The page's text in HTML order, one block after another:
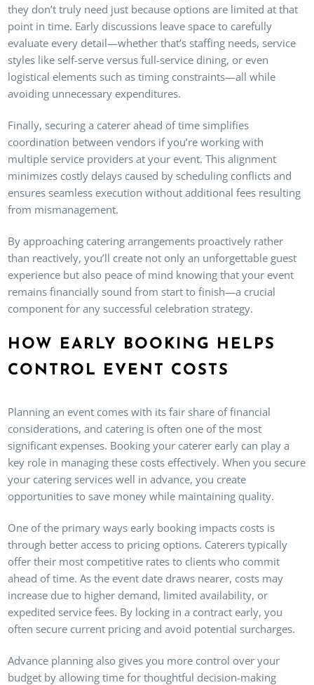
they don’t truly need just because options are limited at that
point in time. Early discussions leave space to carefully
evaluate every detail—whether that’s staffing needs, service
styles like self-serve versus full-service dining, or even
logistical elements such as timing constraints—all while
avoiding unnecessary expenditures.
Finally, securing a caterer ahead of time simplifies
coordination between vendors if you’re working with
multiple service providers at your event. This alignment
minimizes costly delays caused by scheduling conflicts and
ensures seamless execution without additional fees resulting
from mismanagement.
By approaching catering arrangements proactively rather
than reactively, you’ll create not only an unforgettable guest
experience but also peace of mind knowing that your event
remains financially sound from start to finish—a crucial
component for any successful celebration strategy.
HOW EARLY BOOKING HELPS
CONTROL EVENT COSTS
Planning an event comes with its fair share of financial
considerations, and catering is often one of the most
significant expenses. Booking your caterer early can play a
key role in managing these costs effectively. When you secure
your catering services well in advance, you create
opportunities to save money while maintaining quality.
One of the primary ways early booking impacts costs is
through better access to pricing options. Caterers typically
offer their most competitive rates to clients who commit
ahead of time. As the event date draws nearer, costs may
increase due to higher demand, limited availability, or
expedited service fees. By locking in a contract early, you
often secure current pricing and avoid potential surcharges.
Advance planning also gives you more control over your
budget by allowing time for thoughtful decision-making